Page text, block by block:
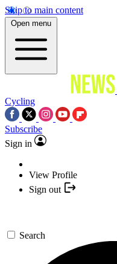
Skip to main content
Open menu
Cycling
Subscribe
Sign in
View Profile
Sign out
Search